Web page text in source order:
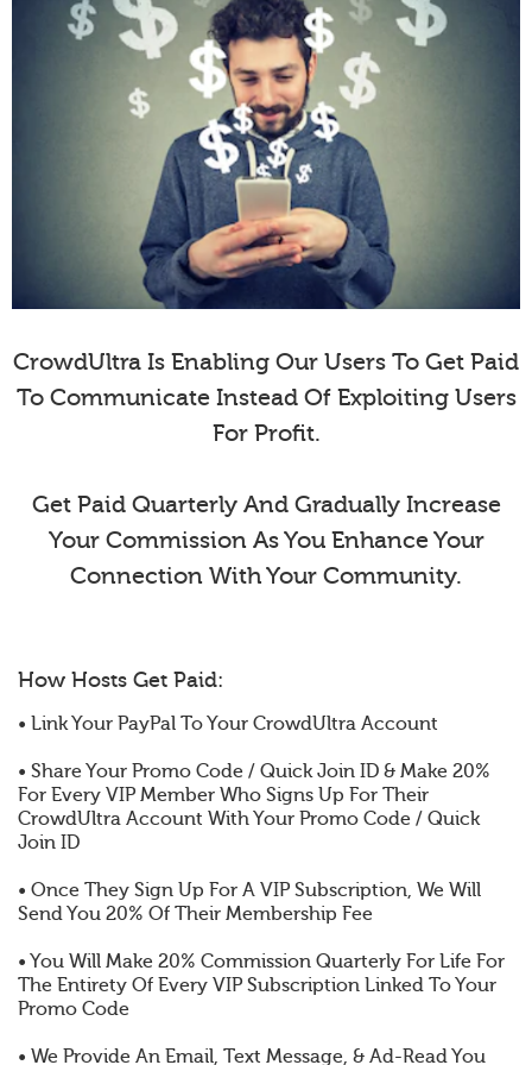
CrowdUltra Is Enabling Our Users To Get Paid
To Communicate Instead Of Exploiting Users
For Profit.
Get Paid Quarterly And Gradually Increase
Your Commission As You Enhance Your
Connection With Your Community.
How Hosts Get Paid:
• Link Your PayPal To Your CrowdUltra Account
• Share Your Promo Code / Quick Join ID & Make 20%
For Every VIP Member Who Signs Up For Their
CrowdUltra Account With Your Promo Code / Quick
Join ID
• Once They Sign Up For A VIP Subscription, We Will
Send You 20% Of Their Membership Fee
• You Will Make 20% Commission Quarterly For Life For
The Entirety Of Every VIP Subscription Linked To Your
Promo Code
• We Provide An Email, Text Message, & Ad-Read You